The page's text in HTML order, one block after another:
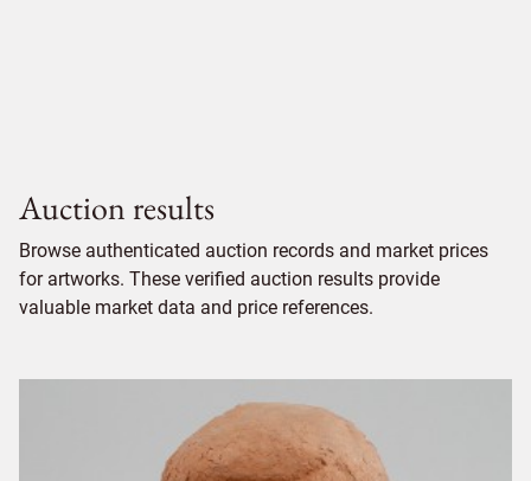
Auction results
Browse authenticated auction records and market prices
for artworks. These verified auction results provide
valuable market data and price references.